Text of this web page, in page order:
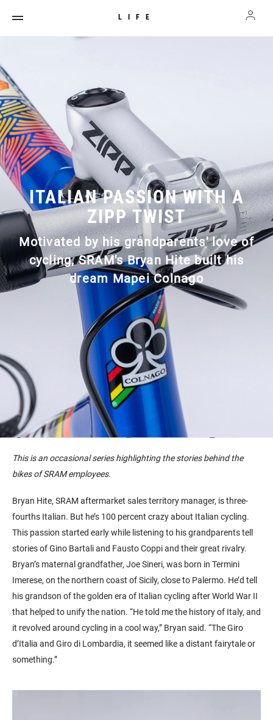
LIFE
ITALIAN PASSION WITH A
ZIPP TWIST
Motivated by his grandparents' love of
cycling, SRAM's Bryan Hite built his
dream Mapei Colnago
This is an occasional series highlighting the stories behind the
bikes of SRAM employees.
Bryan Hite, SRAM aftermarket sales territory manager, is three-
fourths Italian. But he’s 100 percent crazy about Italian cycling.
This passion started early while listening to his grandparents tell
stories of Gino Bartali and Fausto Coppi and their great rivalry.
Bryan’s maternal grandfather, Joe Sineri, was born in Termini
Imerese, on the northern coast of Sicily, close to Palermo. He’d tell
his grandson of the golden era of Italian cycling after World War II
that helped to unify the nation. “He told me the history of Italy, and
it revolved around cycling in a cool way,” Bryan said. “The Giro
d’Italia and Giro di Lombardia, it seemed like a distant fairytale or
something.”